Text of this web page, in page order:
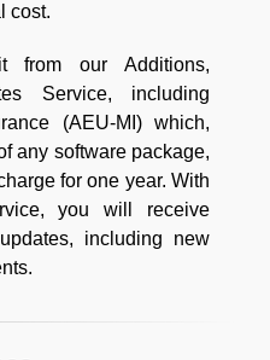
cost.
from our Additions,
Service, including
(AEU-MI) which,
any software package,
for one year. With
you will receive
including new